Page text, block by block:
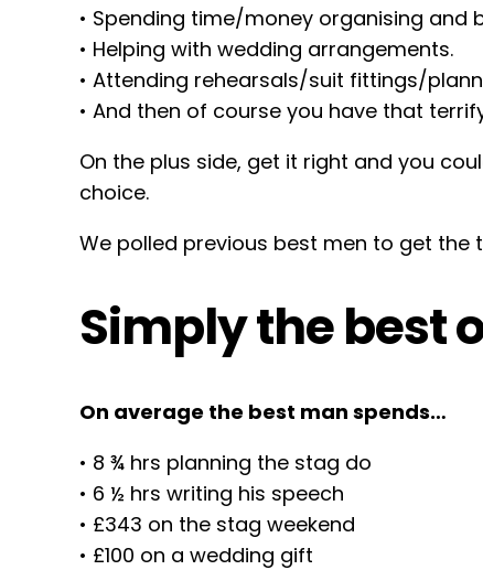
• Spending time/money organising and
• Helping with wedding arrangements.
• Attending rehearsals/suit fittings/
• And then of course you have that
On the plus side, get it right and you
choice.
We polled previous best men to get the
Simply the best
On average the best man spends…
• 8 ¾ hrs planning the stag do
• 6 ½ hrs writing his speech
• £343 on the stag weekend
• £100 on a wedding gift